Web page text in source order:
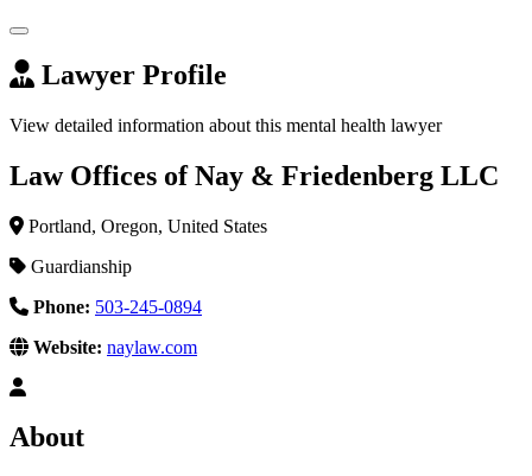
Lawyer Profile
View detailed information about this mental health lawyer
Law Offices of Nay & Friedenberg LLC
Portland, Oregon, United States
Guardianship
Phone: 503-245-0894
Website: naylaw.com
About